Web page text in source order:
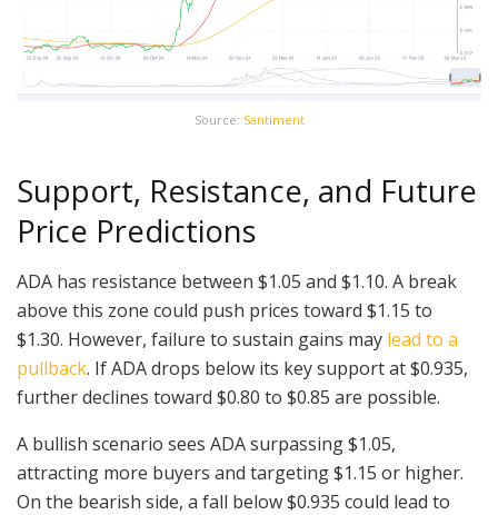
Source: Santiment
Support, Resistance, and Future
Price Predictions
ADA has resistance between $1.05 and $1.10. A break
above this zone could push prices toward $1.15 to
$1.30. However, failure to sustain gains may lead to a
pullback. If ADA drops below its key support at $0.935,
further declines toward $0.80 to $0.85 are possible.
A bullish scenario sees ADA surpassing $1.05,
attracting more buyers and targeting $1.15 or higher.
On the bearish side, a fall below $0.935 could lead to